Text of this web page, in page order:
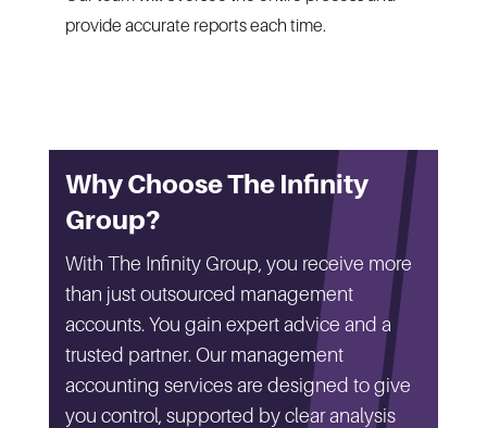
provide accurate reports each time.
Why Choose The Infinity
Group?
With The Infinity Group, you receive more
than just outsourced management
accounts. You gain expert advice and a
trusted partner. Our management
accounting services are designed to give
you control, supported by clear analysis